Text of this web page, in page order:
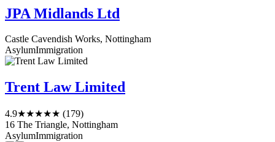
JPA Midlands Ltd
Castle Cavendish Works, Nottingham
AsylumImmigration
Trent Law Limited
4.9★★★★★ (179)
16 The Triangle, Nottingham
AsylumImmigration